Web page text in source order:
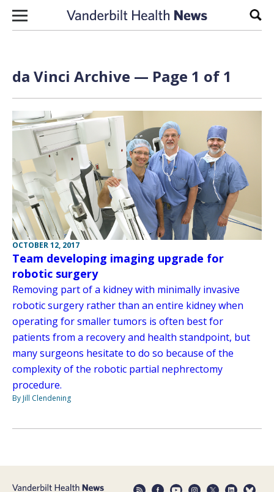
Skip to content
da Vinci Archive — Page 1 of 1
OCTOBER 12, 2017
Team developing imaging upgrade for
robotic surgery
Removing part of a kidney with minimally invasive
robotic surgery rather than an entire kidney when
operating for smaller tumors is often best for
patients from a recovery and health standpoint, but
many surgeons hesitate to do so because of the
complexity of the robotic partial nephrectomy
procedure.
By Jill Clendening